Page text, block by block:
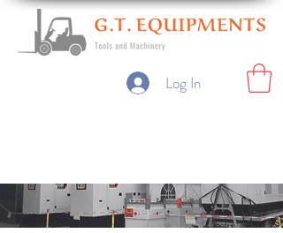
Log In